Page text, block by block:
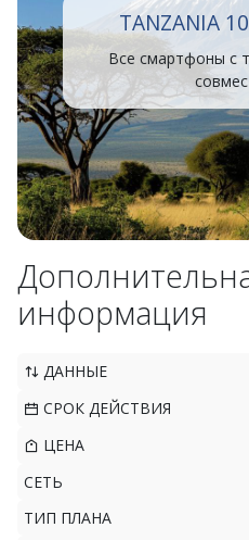
TANZANIA
Все смартфоны с
информация
ДАННЫЕ
СРОК ДЕЙСТВИЯ
ЦЕНА
СЕТЬ
ТИП ПЛАНА